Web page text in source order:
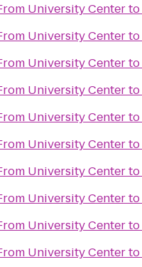
University Centerto
University Centerto
University Centerto
University Centerto
University Centerto
University Centerto
University Centerto
University Centerto
University Centerto
University Centerto